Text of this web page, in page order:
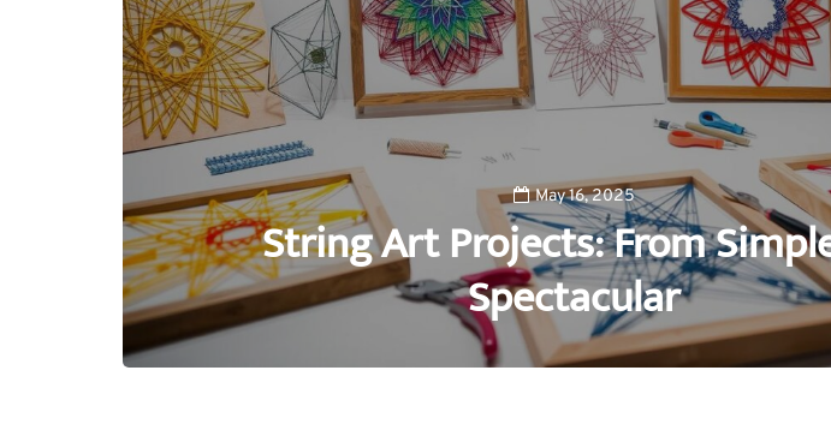
May 16, 2025
String Art Projects: From
Spectacular
0